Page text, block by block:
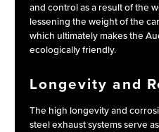
and control as a result of the
lessening the weight of the
which ultimately makes the
ecologically friendly.
Longevity and
The high longevity and
steel exhaust systems serve